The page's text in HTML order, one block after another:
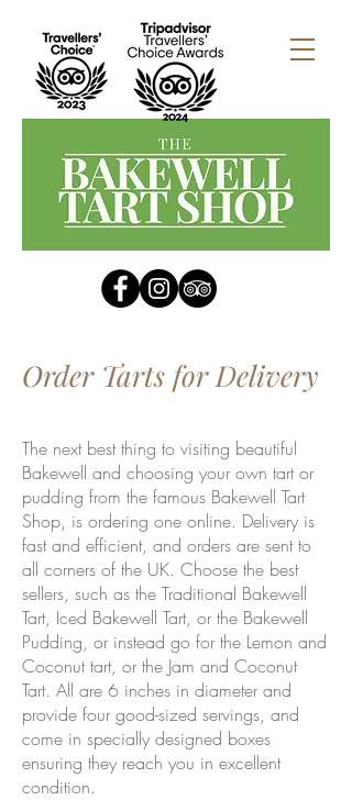
Order Tarts for Delivery
The next best thing to visiting beautiful
Bakewell and choosing your own tart or
pudding from the famous Bakewell Tart
Shop, is ordering one online. Delivery is
fast and efficient, and orders are sent to
all corners of the UK. Choose the best
sellers, such as the Traditional Bakewell
Tart, Iced Bakewell Tart, or the Bakewell
Pudding, or instead go for the Lemon and
Coconut tart, or the Jam and Coconut
Tart. All are 6 inches in diameter and
provide four good-sized servings, and
come in specially designed boxes
ensuring they reach you in excellent
condition.